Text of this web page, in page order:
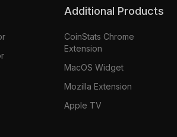
Additional Products
CoinStats Chrome
Extension
MacOS Widget
Mozilla Extension
Apple TV